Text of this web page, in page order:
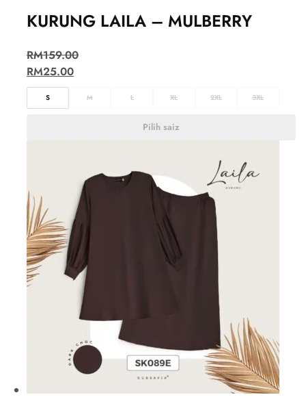
KURUNG LAILA – MULBERRY
RM159.00
RM25.00
S M L XL 2XL 3XL
Pilih saiz